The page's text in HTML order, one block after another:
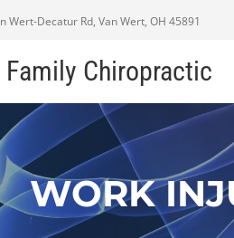
Wert-Decatur Rd, Van Wert, OH 45891
Family Chiropractic
WORK